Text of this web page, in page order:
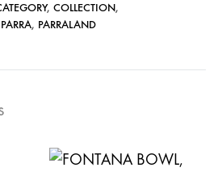
, COLLECTION,
, PARRALAND